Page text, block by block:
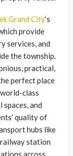
Grand City‘s
provide
services, and
the township.
practical,
perfect place
class
and
quality of
hubs like
station
across